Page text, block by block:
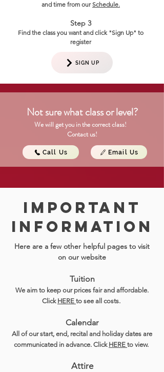
and time from ourSchedule.
Step 3
Find the class you want and click "Sign Up" to
register
SIGN UP
Not sure what class or level?
We will get you in the correct class!
Contact us!
Call Us Email Us
Important
inFORMATION
Here are a few other helpful pages to visit
on our website
Tuition
We aim to keep our prices fair and affordable.
Click HERE to see all costs.
Calendar
All of our start, end, recital and holiday dates are
communicated in advance. Click HERE to view.
Attire